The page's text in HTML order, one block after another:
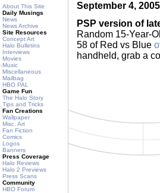
About This Site
Daily Musings
News
News Archive
Site Resources
Concept Art
Halo Bulletins
Interviews
Movies
Music
Miscellaneous
Mailbag
HBO PAL
Game Fun
The Halo Story
Tips and Tricks
Fan Creations
Wallpaper
Misc. Art
Fan Fiction
Comics
Logos
Banners
Press Coverage
Halo Reviews
Halo 2 Previews
Press Scans
Community
HBO Forum
September 4, 2005
PSP version of
Random 15-Year-
58 of Red vs Blue
handheld, grab a